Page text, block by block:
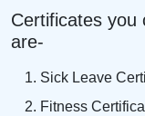
Certificates you
are-
Sick Leave
Fitness